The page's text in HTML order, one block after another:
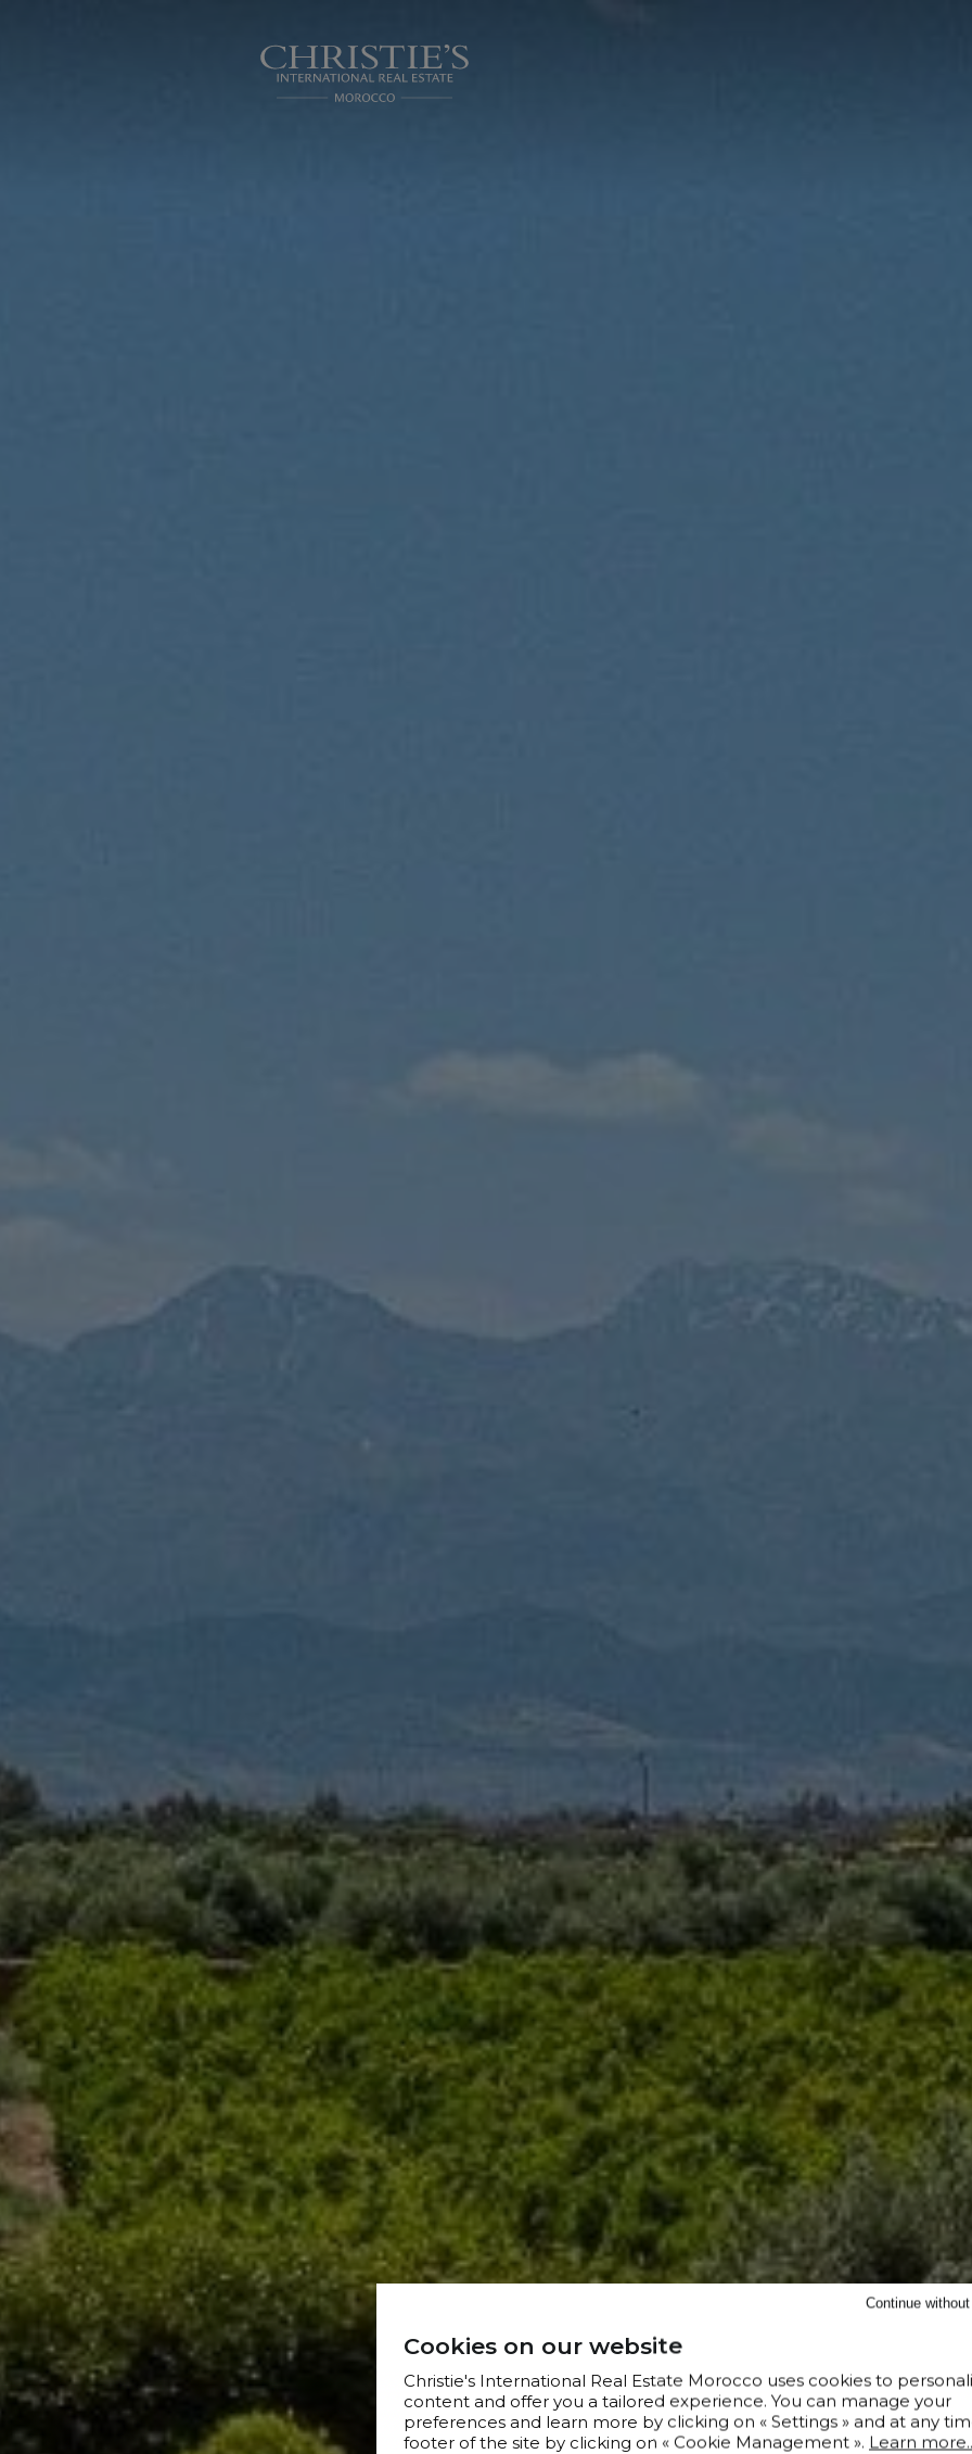
Cookies on our website
Christie's International Real Estate Morocco uses cookies to
content and offer you a tailored experience. You can manage your
preferences and learn more by clicking on « Settings » and at any
footer of the site by clicking on « Cookie Management ». Learn
Continue